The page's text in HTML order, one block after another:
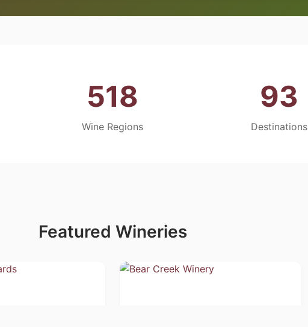
518
Wine Regions
93
Destinations
Featured Wineries